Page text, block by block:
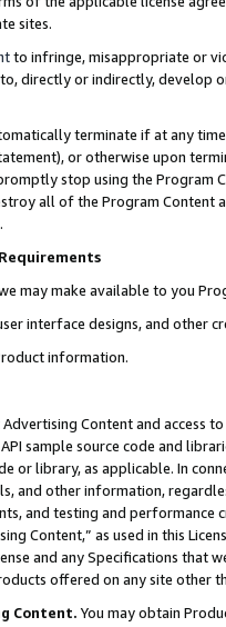
sites.
to infringe, misappropriate or
directly or indirectly, develop
terminate if at any
or otherwise upon
stop using the Program
all of the Program Content
Requirements
we may make available to you
interface designs, and other
information.
Content and access
sample source code and
or library, as applicable. In
and other information,
and testing and
Content,” as used in this
and any Specifications that
offered on any site other
Content. You may obtain